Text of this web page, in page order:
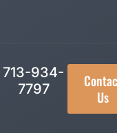
713-934-
7797
Us